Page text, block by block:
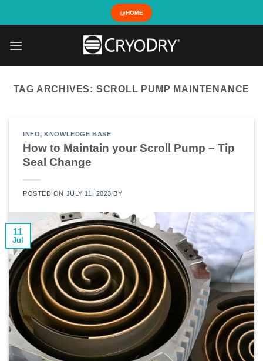
@HOME
TAG ARCHIVES: SCROLL PUMP MAINTENANCE
INFO,KNOWLEDGE BASE
How to Maintain your Scroll Pump – Tip
Seal Change
POSTED ON JULY 11, 2023 BY
11
Jul